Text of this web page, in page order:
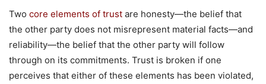
Two core elements of trust are honesty—the belief that
the other party does not misrepresent material facts—and
reliability—the belief that the other party will follow
through on its commitments. Trust is broken if one
perceives that either of these elements has been violated,